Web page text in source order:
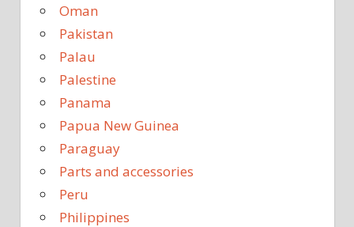
Oman
Pakistan
Palau
Palestine
Panama
Papua New Guinea
Paraguay
Parts and accessories
Peru
Philippines